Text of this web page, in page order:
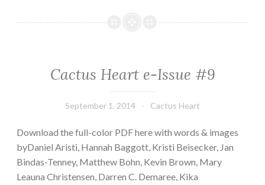
e-
Cactus Heart e-Issue #9
September 1, 2014 Cactus Heart
Download the full-color PDF here with words & images
byDaniel Aristi, Hannah Baggott, Kristi Beisecker, Jan
Bindas-Tenney, Matthew Bohn, Kevin Brown, Mary
Leauna Christensen, Darren C. Demaree, Kika